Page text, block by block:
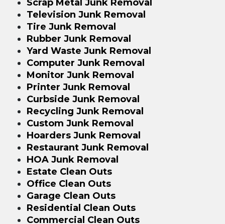
Scrap Metal Junk Removal
Television Junk Removal
Tire Junk Removal
Rubber Junk Removal
Yard Waste Junk Removal
Computer Junk Removal
Monitor Junk Removal
Printer Junk Removal
Curbside Junk Removal
Recycling Junk Removal
Custom Junk Removal
Hoarders Junk Removal
Restaurant Junk Removal
HOA Junk Removal
Estate Clean Outs
Office Clean Outs
Garage Clean Outs
Residential Clean Outs
Commercial Clean Outs